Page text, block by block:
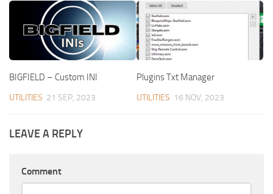
BIGFIELD – Custom INI
UTILITIES 21 SEP, 2023
Plugins Txt Manager
UTILITIES 16 NOV, 2023
LEAVE A REPLY
Comment